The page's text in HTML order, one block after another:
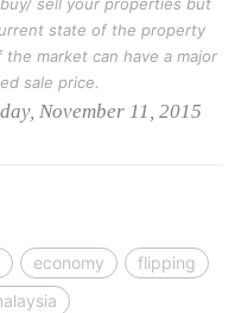
state of the property
market can have a major
sale price.
November 11, 2015
economy
flipping